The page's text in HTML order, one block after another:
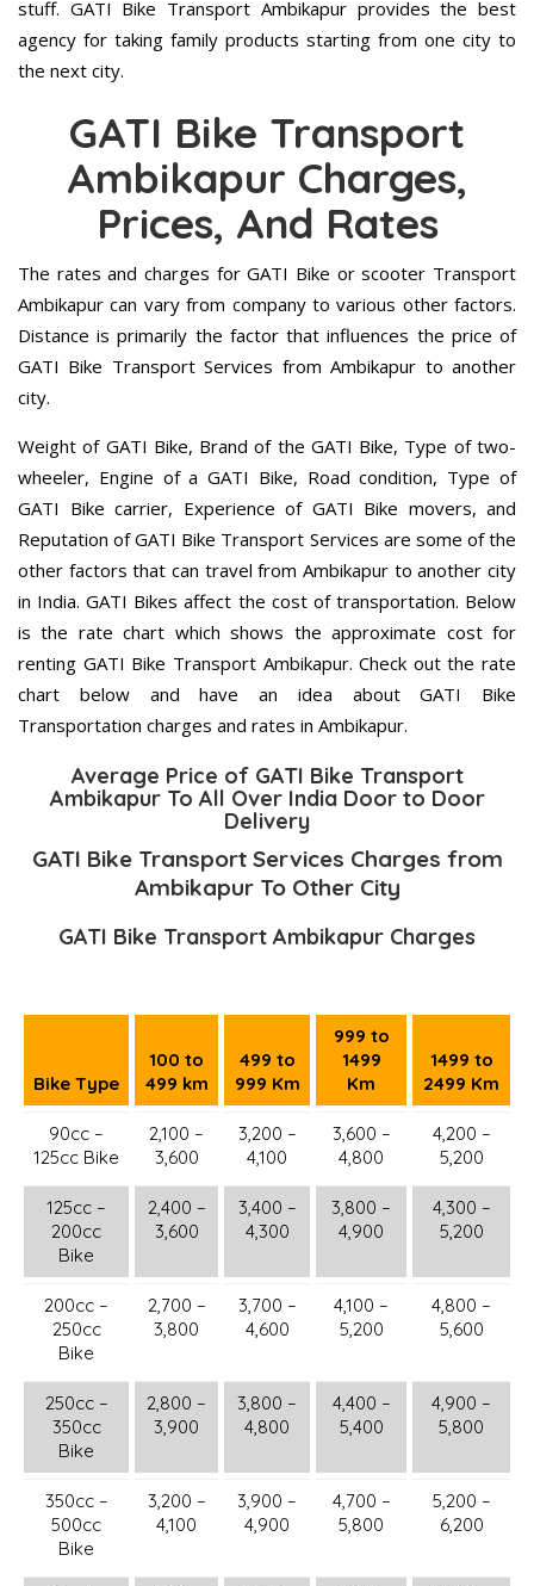
stuff. GATI Bike Transport Ambikapur provides the best
agency for taking family products starting from one city to
the next city.
GATI Bike Transport
Ambikapur Charges,
Prices, And Rates
The rates and charges for GATI Bike or scooter Transport
Ambikapur can vary from company to various other factors.
Distance is primarily the factor that influences the price of
GATI Bike Transport Services from Ambikapur to another
city.
Weight of GATI Bike, Brand of the GATI Bike, Type of two-
wheeler, Engine of a GATI Bike, Road condition, Type of
GATI Bike carrier, Experience of GATI Bike movers, and
Reputation of GATI Bike Transport Services are some of the
other factors that can travel from Ambikapur to another city
in India. GATI Bikes affect the cost of transportation. Below
is the rate chart which shows the approximate cost for
renting GATI Bike Transport Ambikapur. Check out the rate
chart below and have an idea about GATI Bike
Transportation charges and rates in Ambikapur.
Average Price of GATI Bike Transport
Ambikapur To All Over India Door to Door
Delivery
GATI Bike Transport Services Charges from
Ambikapur To Other City
GATI Bike Transport Ambikapur Charges
Bike Type
100 to
499 km
499 to
999 Km
999 to
1499
Km
1499 to
2499 Km
90cc –
125cc Bike
2,100 –
3,600
3,200 –
4,100
3,600 –
4,800
4,200 –
5,200
125cc –
200cc
Bike
2,400 –
3,600
3,400 –
4,300
3,800 –
4,900
4,300 –
5,200
200cc –
250cc
Bike
2,700 –
3,800
3,700 –
4,600
4,100 –
5,200
4,800 –
5,600
250cc –
350cc
Bike
2,800 –
3,900
3,800 –
4,800
4,400 –
5,400
4,900 –
5,800
350cc –
500cc
Bike
3,200 –
4,100
3,900 –
4,900
4,700 –
5,800
5,200 –
6,200